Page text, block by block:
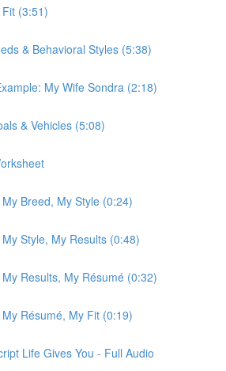
(3:51)
& Behavioral Styles (5:38)
My Wife Sondra (2:18)
& Vehicles (5:08)
Breed, My Style (0:24)
Style, My Results (0:48)
Results, My Résumé (0:32)
Résumé, My Fit (0:19)
Life Gives You - Full Audio